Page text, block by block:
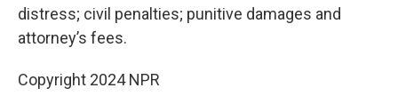
distress; civil penalties; punitive damages and
attorney’s fees.
Copyright 2024 NPR